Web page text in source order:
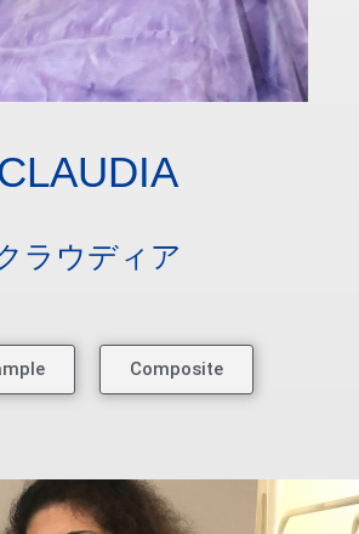
ラウディア
Composite